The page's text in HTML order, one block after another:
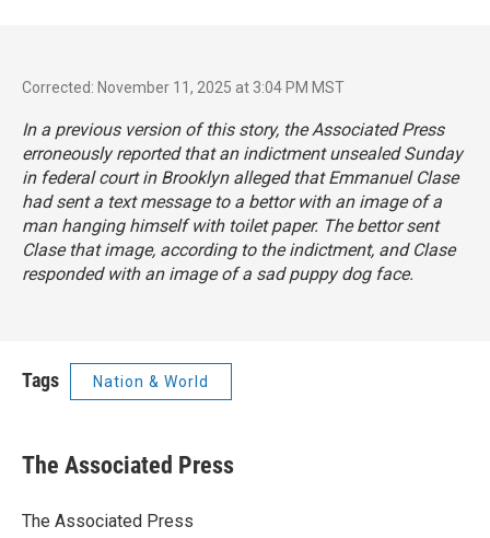
Corrected: November 11, 2025 at 3:04 PM MST
In a previous version of this story, the Associated Press
erroneously reported that an indictment unsealed Sunday
in federal court in Brooklyn alleged that Emmanuel Clase
had sent a text message to a bettor with an image of a
man hanging himself with toilet paper. The bettor sent
Clase that image, according to the indictment, and Clase
responded with an image of a sad puppy dog face.
Tags Nation & World
The Associated Press
The Associated Press